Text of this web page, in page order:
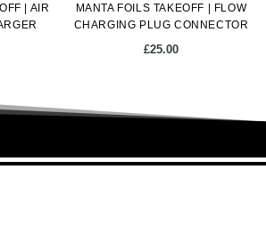
| AIR
MANTA FOILS TAKEOFF | FLOW
CHARGING PLUG CONNECTOR
£25.00